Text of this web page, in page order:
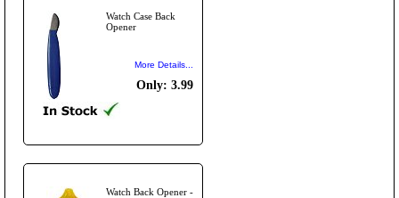
Watch Case Back
Opener
More Details...
Only: 3.99
Watch Back Opener -